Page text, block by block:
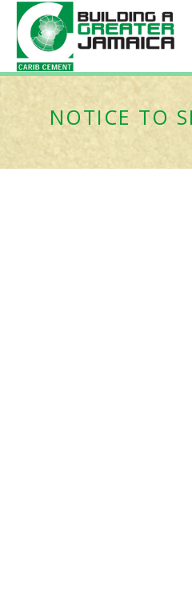
NOTICE TO